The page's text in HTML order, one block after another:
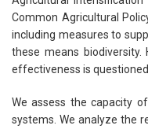
Common Agricultural
including measures to
these means
effectiveness is questioned.
We assess the capacity
systems. We analyze the